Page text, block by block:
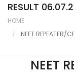
Student Portal
Career
Contact Us
RESULT
HOME
NEET REPEATER/
NEET